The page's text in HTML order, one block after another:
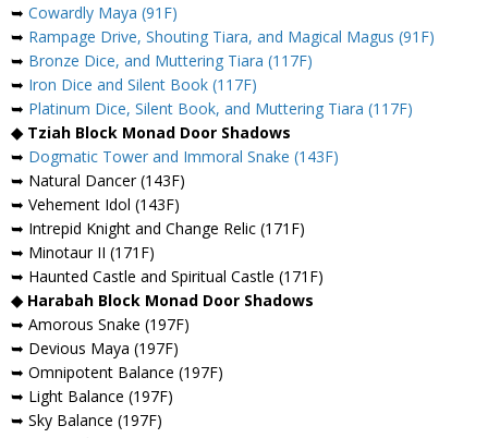
➥ Cowardly Maya (91F)
➥ Rampage Drive, Shouting Tiara, and Magical Magus (91F)
➥ Bronze Dice, and Muttering Tiara (117F)
➥ Iron Dice and Silent Book (117F)
➥ Platinum Dice, Silent Book, and Muttering Tiara (117F)
◆ Tziah Block Monad Door Shadows
➥ Dogmatic Tower and Immoral Snake (143F)
➥ Natural Dancer (143F)
➥ Vehement Idol (143F)
➥ Intrepid Knight and Change Relic (171F)
➥ Minotaur II (171F)
➥ Haunted Castle and Spiritual Castle (171F)
◆ Harabah Block Monad Door Shadows
➥ Amorous Snake (197F)
➥ Devious Maya (197F)
➥ Omnipotent Balance (197F)
➥ Light Balance (197F)
➥ Sky Balance (197F)